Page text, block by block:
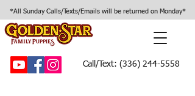
*All Sunday Calls/Texts/Emails will be returned on Monday*
Call/Text: (336) 244-5558